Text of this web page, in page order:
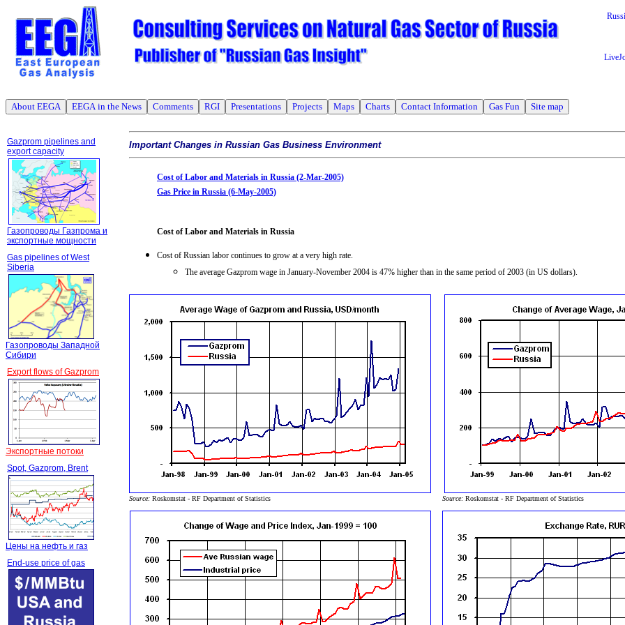
About EEGA EEGA in the News Comments RGI Presentations Projects Maps Charts Contact Information Gas Fun Site map
Gazprom pipelines and
export capacity
Газопроводы Газпрома и
экспортные мощности
Gas pipelines of West
Siberia
Газопроводы Западной
Сибири
Export flows of Gazprom
Экспортные потоки
Spot, Gazprom, Brent
Цены на нефть и газ
End-use price of gas
Important Changes in Russian Gas Business Environment
Cost of Labor and Materials in Russia (2-Mar-2005)
Gas Price in Russia (6-May-2005)
Cost of Labor and Materials in Russia
Cost of Russian labor continues to grow at a very high rate.
The average Gazprom wage in January-November 2004 is 47% higher than in the same period of 2003 (in US dollars).
Source: Roskomstat - RF Department of Statistics Source: Roskomstat - RF Department of Statistics